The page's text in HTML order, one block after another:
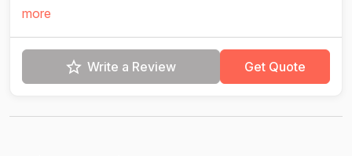
more
Write a Review Get Quote